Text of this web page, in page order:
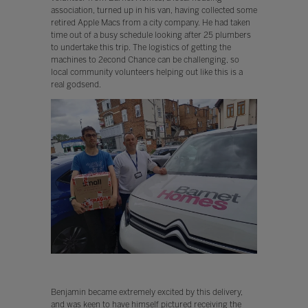
association, turned up in his van, having collected some
retired Apple Macs from a city company. He had taken
time out of a busy schedule looking after 25 plumbers
to undertake this trip. The logistics of getting the
machines to 2econd Chance can be challenging, so
local community volunteers helping out like this is a
real godsend.
Benjamin became extremely excited by this delivery,
and was keen to have himself pictured receiving the